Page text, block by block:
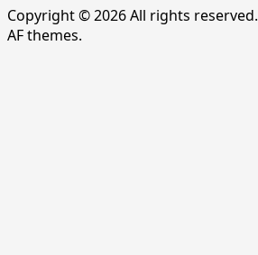
Copyright © 2026 All rights reserved.
AF themes.